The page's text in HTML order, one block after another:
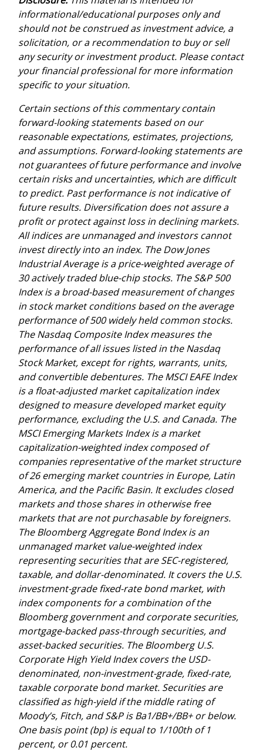
informational/educational purposes only and
should not be construed as investment advice, a
solicitation, or a recommendation to buy or sell
any security or investment product. Please contact
your financial professional for more information
specific to your situation.
Certain sections of this commentary contain
forward-looking statements based on our
reasonable expectations, estimates, projections,
and assumptions. Forward-looking statements are
not guarantees of future performance and involve
certain risks and uncertainties, which are difficult
to predict. Past performance is not indicative of
future results. Diversification does not assure a
profit or protect against loss in declining markets.
All indices are unmanaged and investors cannot
invest directly into an index. The Dow Jones
Industrial Average is a price-weighted average of
30 actively traded blue-chip stocks. The S&P 500
Index is a broad-based measurement of changes
in stock market conditions based on the average
performance of 500 widely held common stocks.
The Nasdaq Composite Index measures the
performance of all issues listed in the Nasdaq
Stock Market, except for rights, warrants, units,
and convertible debentures. The MSCI EAFE Index
is a float-adjusted market capitalization index
designed to measure developed market equity
performance, excluding the U.S. and Canada. The
MSCI Emerging Markets Index is a market
capitalization-weighted index composed of
companies representative of the market structure
of 26 emerging market countries in Europe, Latin
America, and the Pacific Basin. It excludes closed
markets and those shares in otherwise free
markets that are not purchasable by foreigners.
The Bloomberg Aggregate Bond Index is an
unmanaged market value-weighted index
representing securities that are SEC-registered,
taxable, and dollar-denominated. It covers the U.S.
investment-grade fixed-rate bond market, with
index components for a combination of the
Bloomberg government and corporate securities,
mortgage-backed pass-through securities, and
asset-backed securities. The Bloomberg U.S.
Corporate High Yield Index covers the USD-
denominated, non-investment-grade, fixed-rate,
taxable corporate bond market. Securities are
classified as high-yield if the middle rating of
Moody’s, Fitch, and S&P is Ba1/BB+/BB+ or below.
One basis point (bp) is equal to 1/100th of 1
percent, or 0.01 percent.